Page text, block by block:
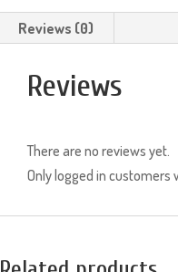
Reviews (0)
Reviews
There are no reviews yet.
Only logged in customers